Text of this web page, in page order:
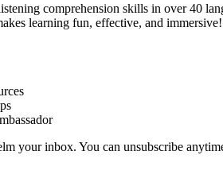
comprehension skills in over40
learning fun, effective, and immersive!
your inbox. You can unsubscribe